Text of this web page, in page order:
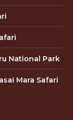
National Park
Mara Safari